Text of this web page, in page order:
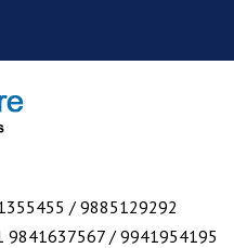
/ 9885129292
9841637567 / 9941954195